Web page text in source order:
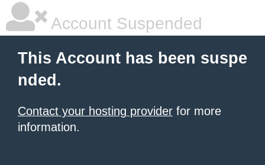
Account Suspended
This Account has been suspe
nded.
Contact your hosting provider for more
information.